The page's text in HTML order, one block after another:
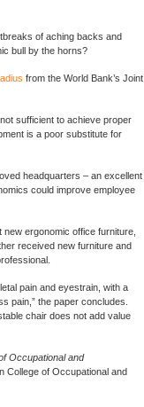
of aching backs and
bull by the horns?
from the World Bank’s Joint
sufficient to achieve proper
is a poor substitute for
headquarters – an excellent
could improve employee
ergonomic office furniture,
received new furniture and
pain and eyestrain, with a
pain,” the paper concludes.
chair does not add value
Occupational and
College of Occupational and